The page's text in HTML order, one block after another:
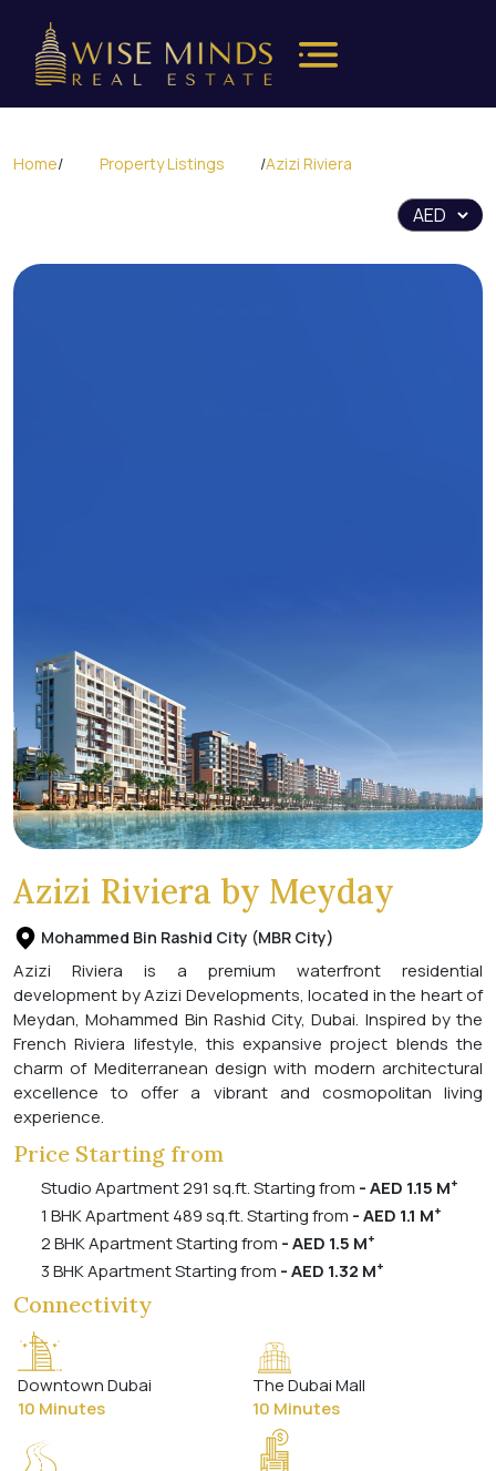
Home/ Property Listings /Azizi Riviera
Azizi Riviera by Meyday
Mohammed Bin Rashid City (MBR City)
Azizi Riviera is a premium waterfront residential
development by Azizi Developments, located in the heart of
Meydan, Mohammed Bin Rashid City, Dubai. Inspired by the
French Riviera lifestyle, this expansive project blends the
charm of Mediterranean design with modern architectural
excellence to offer a vibrant and cosmopolitan living
experience.
Price Starting from
Studio Apartment 291 sq.ft. Starting from - AED 1.15 M+
1 BHK Apartment 489 sq.ft. Starting from - AED 1.1 M+
2 BHK Apartment Starting from - AED 1.5 M+
3 BHK Apartment Starting from - AED 1.32 M+
Connectivity
Downtown Dubai
10 Minutes
The Dubai Mall
10 Minutes